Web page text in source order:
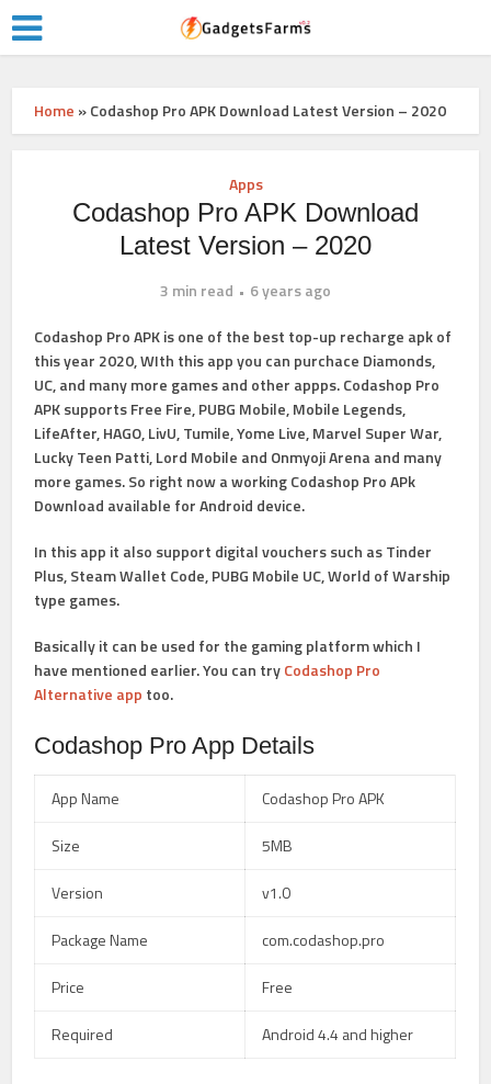
Home »Codashop Pro APK Download Latest Version – 2020
Apps
Codashop Pro APK Download
Latest Version – 2020
3 min read
6 years ago
Codashop ProAPK is one of the best top-up recharge apk of
this year 2020, WIth this app you can purchace Diamonds,
UC, and many more games and other appps. Codashop Pro
APK supports Free Fire, PUBG Mobile, Mobile Legends,
LifeAfter, HAGO, LivU, Tumile, Yome Live, Marvel Super War,
Lucky Teen Patti, Lord Mobile and Onmyoji Arena and many
more games. So right now a workingCodashop Pro APk
Download available for Android device.
In this app it also support digital vouchers such as Tinder
Plus, Steam Wallet Code, PUBG Mobile UC, World of Warship
type games.
Basically it can be used for the gaming platform which I
have mentioned earlier. You can tryCodashop Pro
Alternative app too.
Codashop Pro App Details
App Name Codashop Pro APK
Size 5MB
Version v1.0
Package Name com.codashop.pro
Price Free
Required Android 4.4 and higher